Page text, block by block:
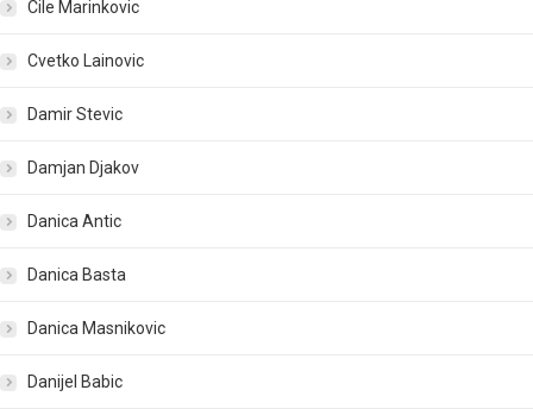
Cile Marinkovic
Cvetko Lainovic
Damir Stevic
Damjan Djakov
Danica Antic
Danica Basta
Danica Masnikovic
Danijel Babic